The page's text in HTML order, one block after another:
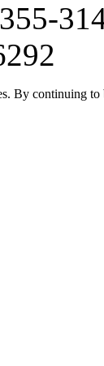
By continuing